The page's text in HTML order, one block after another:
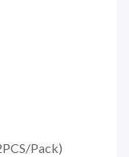
Pack)